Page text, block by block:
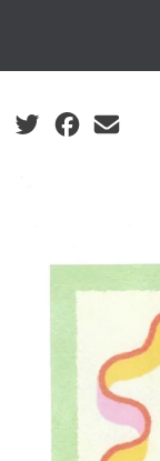
Social share icons